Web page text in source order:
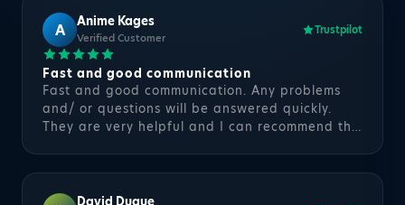
A Anime Kages
Verified Customer
Trustpilot
Fast and good communication
Fast and good communication. Any problems
and/ or questions will be answered quickly.
They are very helpful and I can recommend th…
David Duque